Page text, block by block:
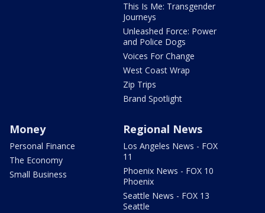
This Is Me: Transgender
Journeys
Unleashed Force: Power
and Police Dogs
Voices For Change
West Coast Wrap
Zip Trips
Brand Spotlight
Money
Personal Finance
The Economy
Small Business
Regional News
Los Angeles News - FOX
11
Phoenix News - FOX 10
Phoenix
Seattle News - FOX 13
Seattle